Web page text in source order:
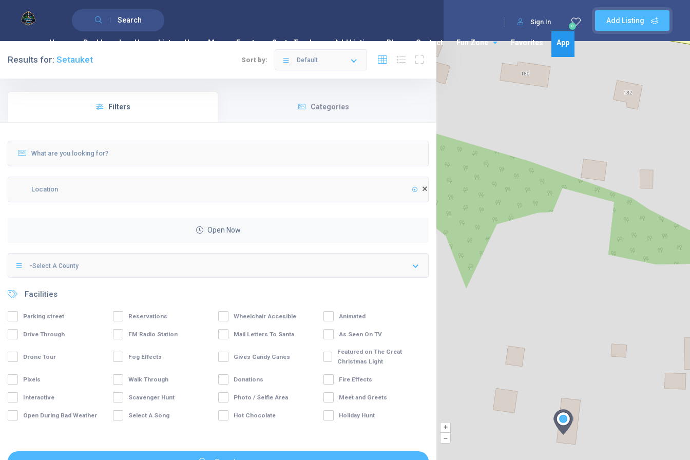
Search Add Listing
0
Sign In
Home Dashboard House List House Map Events Santa Tracker Add Listing Blog Contact Fun Zone Favorites App
+
–
Results for: Setauket Sort by: Default
Filters Categories
Open Now
-Select A County
Facilities
Parking street Reservations Wheelchair Accesible Animated
Drive Through FM Radio Station Mail Letters To Santa As Seen On TV
Drone Tour Fog Effects Gives Candy Canes
Featured on The Great
Christmas Light
Pixels Walk Through Donations Fire Effects
Interactive Scavenger Hunt Photo / Selfie Area Meet and Greets
Open During Bad Weather Select A Song Hot Chocolate Holiday Hunt